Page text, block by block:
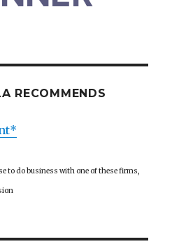
RECOMMENDS
to do business with one of these firms,